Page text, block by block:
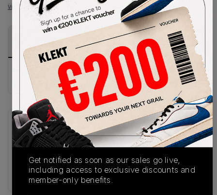
View all listings
View all bids
DESCRIPTION
SHIPPING
INFORMATION
AUTHENTICATION
PROCESS
Buy & sell this product on KLEKT.
SKU
HF0015-203
Release Date
07/21/2025
Colorway
BROWN
Get notified as soon as our sales go live,
including access to exclusive discounts and
member-only benefits.